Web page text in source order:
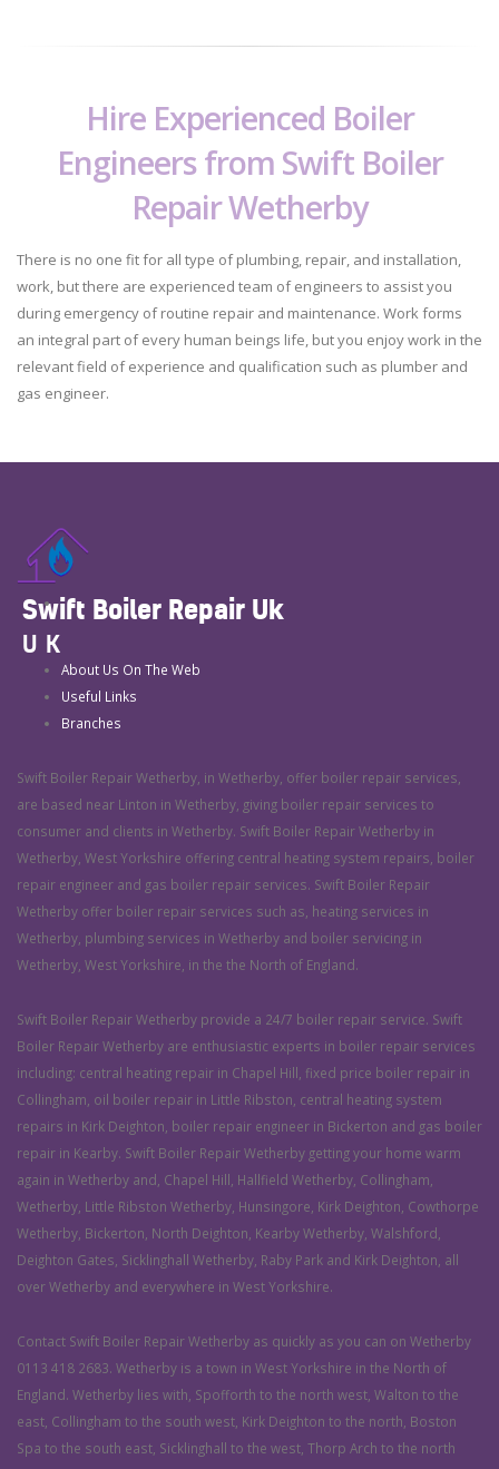
Hire Experienced Boiler
Engineers from Swift Boiler
Repair Wetherby
There is no one fit for all type of plumbing, repair, and installation,
work, but there are experienced team of engineers to assist you
during emergency of routine repair and maintenance. Work forms
an integral part of every human beings life, but you enjoy work in the
relevant field of experience and qualification such as plumber and
gas engineer.
Swift Boiler Repair Uk
UK
About Us On The Web
Useful Links
Branches
Swift Boiler Repair Wetherby, in Wetherby, offer boiler repair services,
are based near Linton in Wetherby, giving boiler repair services to
consumer and clients in Wetherby. Swift Boiler Repair Wetherby in
Wetherby, West Yorkshire offering central heating system repairs, boiler
repair engineer and gas boiler repair services. Swift Boiler Repair
Wetherby offer boiler repair services such as, heating services in
Wetherby, plumbing services in Wetherby and boiler servicing in
Wetherby, West Yorkshire, in the the North of England.
Swift Boiler Repair Wetherby provide a 24/7 boiler repair service. Swift
Boiler Repair Wetherby are enthusiastic experts in boiler repair services
including: central heating repair in Chapel Hill, fixed price boiler repair in
Collingham, oil boiler repair in Little Ribston, central heating system
repairs in Kirk Deighton, boiler repair engineer in Bickerton and gas boiler
repair in Kearby. Swift Boiler Repair Wetherby getting your home warm
again in Wetherby and, Chapel Hill, Hallfield Wetherby, Collingham,
Wetherby, Little Ribston Wetherby, Hunsingore, Kirk Deighton, Cowthorpe
Wetherby, Bickerton, North Deighton, Kearby Wetherby, Walshford,
Deighton Gates, Sicklinghall Wetherby, Raby Park and Kirk Deighton, all
over Wetherby and everywhere in West Yorkshire.
Contact Swift Boiler Repair Wetherby as quickly as you can on Wetherby
0113 418 2683. Wetherby is a town in West Yorkshire in the North of
England. Wetherby lies with, Spofforth to the north west, Walton to the
east, Collingham to the south west, Kirk Deighton to the north, Boston
Spa to the south east, Sicklinghall to the west, Thorp Arch to the north